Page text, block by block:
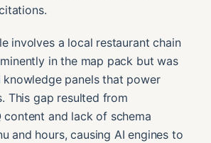
involves a local restaurant chain
in the map pack but was
knowledge panels that power
This gap resulted from
content and lack of schema
and hours, causing AI engines to